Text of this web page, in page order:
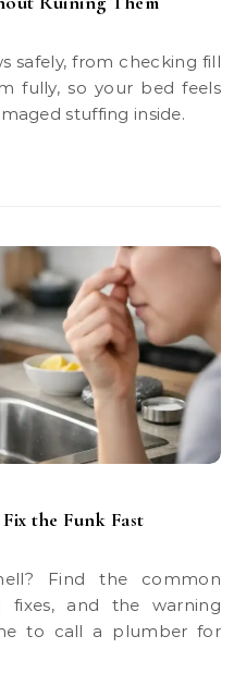
fully, so your bed feels
stuffing inside.
the Funk Fast
fixes, and the warning
to call a plumber for